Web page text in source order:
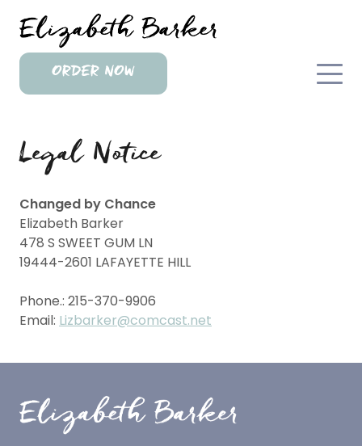
ORDER NOW
Legal Notice
Changed by Chance
Elizabeth Barker
478 S SWEET GUM LN
19444-2601 LAFAYETTE HILL
Phone.: 215-370-9906
Email: Lizbarker@comcast.net